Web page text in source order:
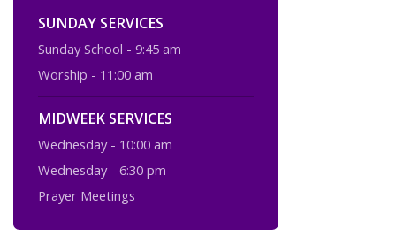
SUNDAY SERVICES
Sunday School - 9:45 am
Worship - 11:00 am
MIDWEEK SERVICES
Wednesday - 10:00 am
Wednesday - 6:30 pm
Prayer Meetings